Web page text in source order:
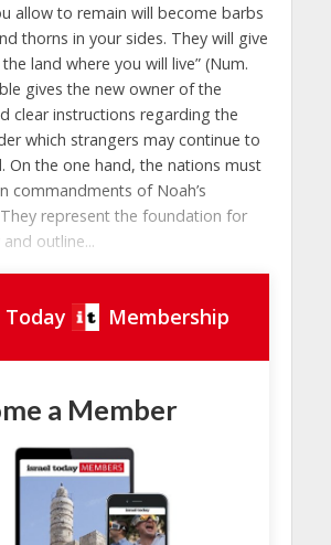
allow to remain will become barbs
thorns in your sides. They will give
land where you will live” (Num.
gives the new owner of the
clear instructions regarding the
which strangers may continue to
On the one hand, the nations must
commandments of Noah’s
represent the foundation for
outline...
Today Membership
a Member